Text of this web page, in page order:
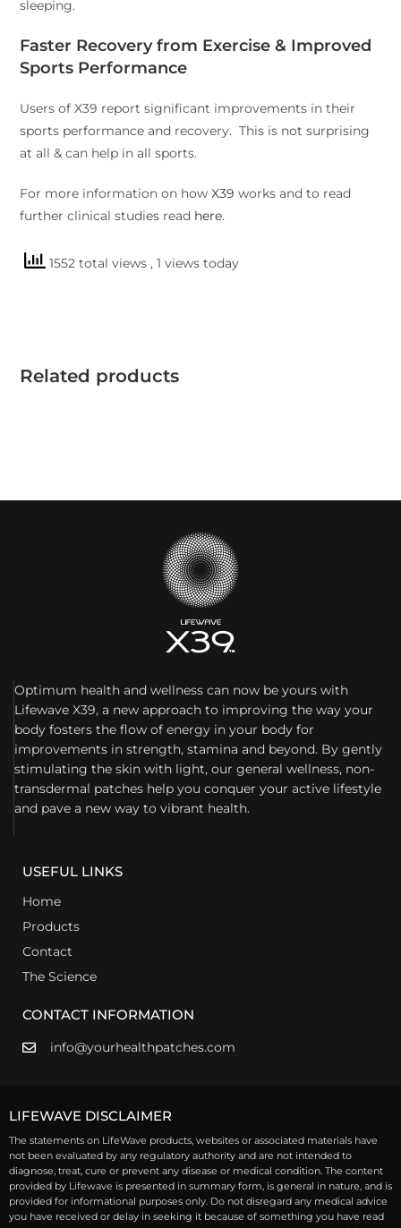
sleeping.
Faster Recovery from Exercise & Improved
Sports Performance
Users of X39 report significant improvements in their
sports performance and recovery. This is not surprising
at all & can help in all sports.
For more information on howX39 works and to read
further clinical studies read here.
1552 total views, 1 views today
Related products
Optimum health and wellness can now be yours with
Lifewave X39, a new approach to improving the way your
body fosters the flow of energy in your body for
improvements in strength, stamina and beyond. By gently
stimulating the skin with light, our general wellness, non-
transdermal patches help you conquer your active lifestyle
and pave a new way to vibrant health.
USEFUL LINKS
Home
Products
Contact
The Science
CONTACT INFORMATION
info@yourhealthpatches.com
LIFEWAVE DISCLAIMER
The statements on LifeWave products, websites or associated materials have
not been evaluated by any regulatory authority and are not intended to
diagnose, treat, cure or prevent any disease or medical condition. The content
provided by Lifewave is presented in summary form, is general in nature, and is
provided for informational purposes only. Do not disregard any medical advice
you have received or delay in seeking it because of something you have read